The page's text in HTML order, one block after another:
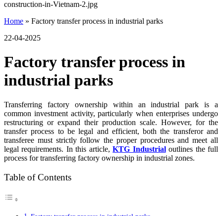
Home » Factory transfer process in industrial parks
22-04-2025
Factory transfer process in
industrial parks
Transferring factory ownership within an industrial park is a
common investment activity, particularly when enterprises undergo
restructuring or expand their production scale. However, for the
transfer process to be legal and efficient, both the transferor and
transferee must strictly follow the proper procedures and meet all
legal requirements. In this article,KTG Industrialoutlines the full
process for transferring factory ownership in industrial zones.
Table of Contents